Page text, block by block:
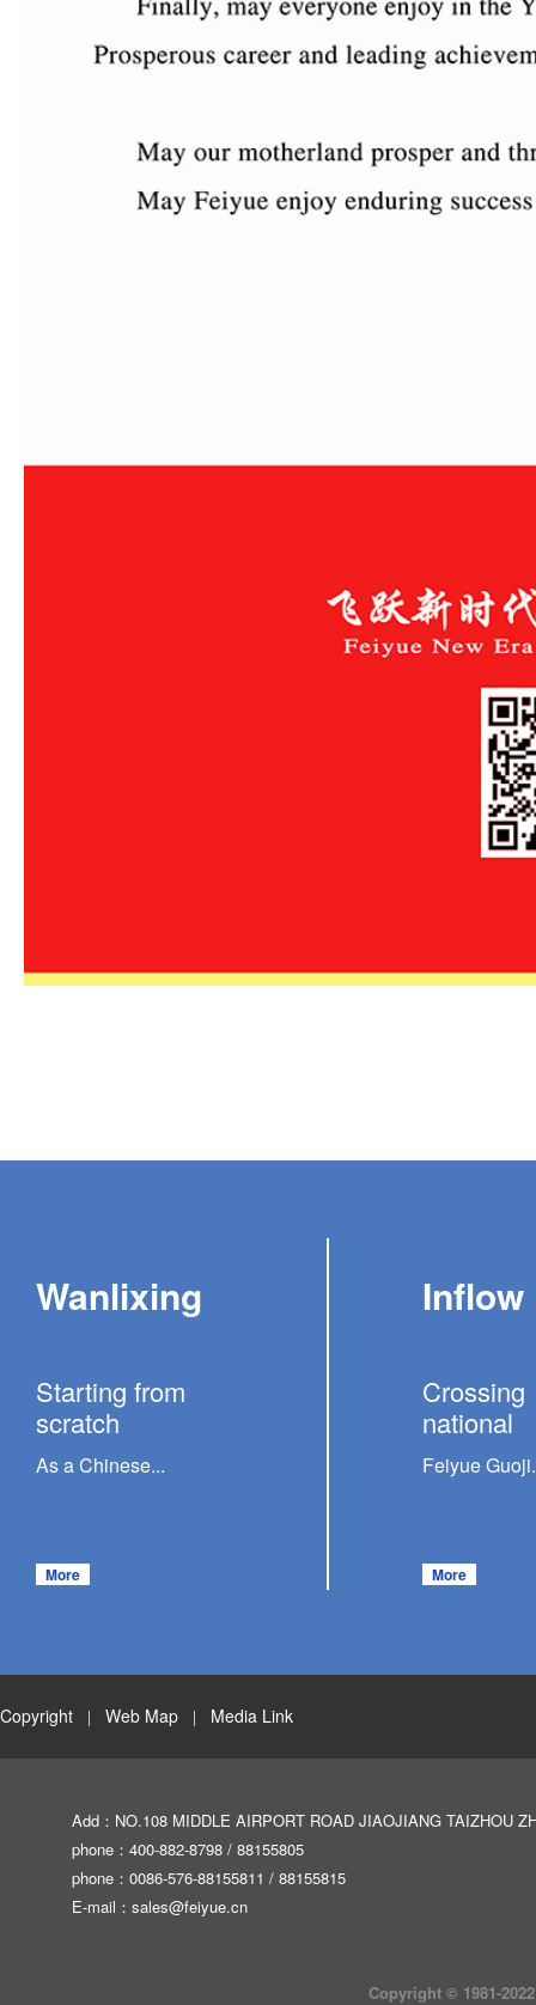
Wanlixing
Starting from
scratch
As a Chinese...
More
Inflow
Crossing
national
Feiyue
More
Copyright Web Map Media Link
Add：NO.108 MIDDLE AIRPORT ROAD JIAOJIANG TAIZHOU
phone：400-882-8798 / 88155805
phone：0086-576-88155811 / 88155815
E-mail： sales@feiyue.cn
Copyright © 1981-